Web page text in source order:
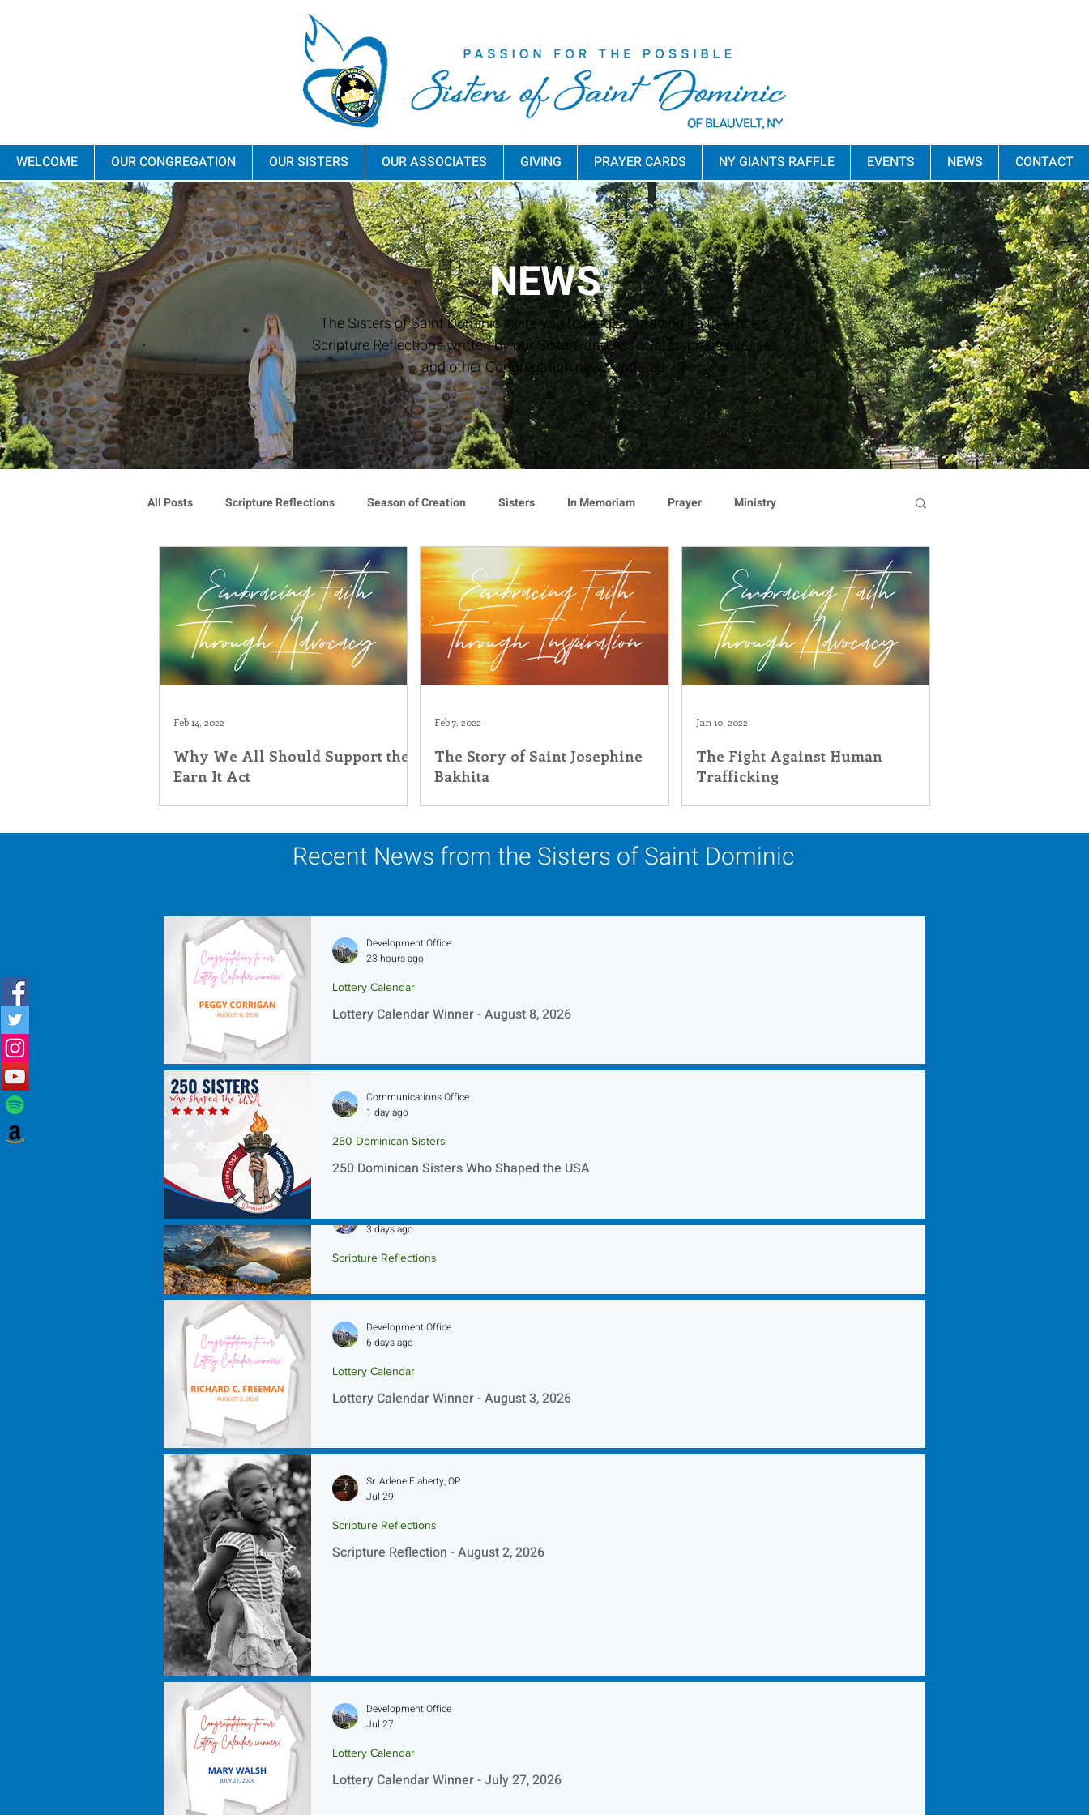
WELCOME OUR CONGREGATION OUR SISTERS OUR ASSOCIATES GIVING PRAYER CARDS NY GIANTS RAFFLE EVENTS NEWS CONTACT
NEWS
The Sisters of Saint Dominic invite you to read Embracing Faith articles,
Scripture Reflections written by our Sisters and Associates, press releases,
and other Congregation news updates.
All Posts Scripture Reflections Season of Creation Sisters In Memoriam Prayer Ministry
Blauvelt Connections Advocacy Giving Events Press Release Environment Dominican Sisters
Community Associates Announcement Associates Lottery Calendar Inspiration Reflection
Inner Peace Self-Care This Time in History Autumn Festival
Why We All Should Support the
Earn It Act
Feb 14, 2022
The Story of Saint Josephine
Bakhita
Feb 7, 2022
The Fight Against Human
Trafficking
Jan 10, 2022
Recent News from the Sisters of Saint Dominic
Lottery Calendar Winner - August 8, 2026
Lottery Calendar
Development Office
23 hours ago
250 Dominican Sisters Who Shaped the USA
250 Dominican Sisters
Communications Office
1 day ago
Scripture Reflections
3 days ago
Lottery Calendar Winner - August 3, 2026
Lottery Calendar
Development Office
6 days ago
Scripture Reflection - August 2, 2026
Scripture Reflections
Sr. Arlene Flaherty, OP
Jul 29
Lottery Calendar Winner - July 27, 2026
Lottery Calendar
Development Office
Jul 27